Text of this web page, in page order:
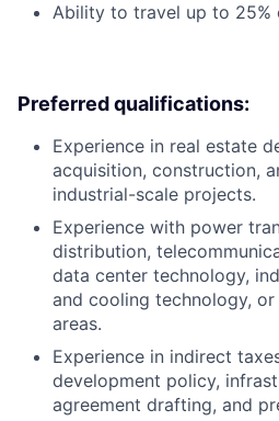
Ability to travel up to 25%
Preferred qualifications:
Experience in real estate
acquisition, construction,
industrial-scale projects.
Experience with power
distribution,
data center technology,
and cooling technology,
areas.
Experience in indirect
development policy,
agreement drafting, and